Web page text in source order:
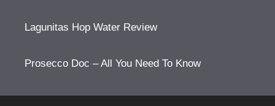
Lagunitas Hop Water Review
Prosecco Doc – All You Need To Know